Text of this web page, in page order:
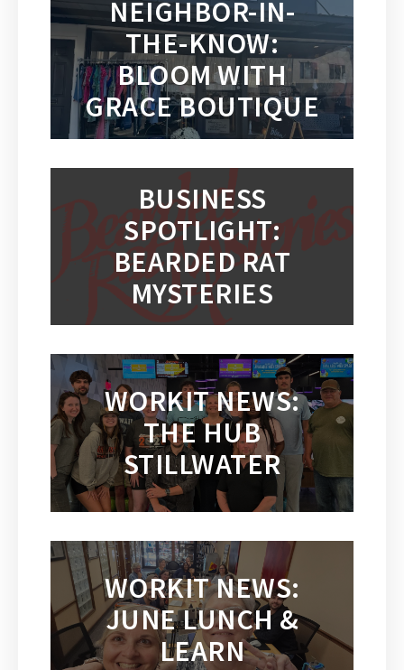
NEIGHBOR-IN-
THE-KNOW:
BLOOM WITH
GRACE BOUTIQUE
BUSINESS
SPOTLIGHT:
BEARDED RAT
MYSTERIES
WORKIT NEWS:
THE HUB
STILLWATER
WORKIT NEWS:
JUNE LUNCH &
LEARN